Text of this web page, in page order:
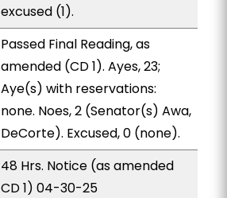
excused (1).
Passed Final Reading, as
amended (CD 1). Ayes, 23;
Aye(s) with reservations:
none. Noes, 2 (Senator(s) Awa,
DeCorte). Excused, 0 (none).
48 Hrs. Notice (as amended
CD 1) 04-30-25